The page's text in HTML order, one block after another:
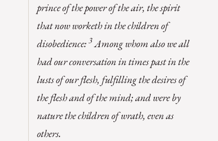
prince of the power of the air, the spirit
that now worketh in the children of
disobedience:3Among whom also we all
had our conversation in times past in the
lusts of our flesh, fulfilling the desires of
the flesh and of the mind; and were by
nature the children of wrath, even as
others.